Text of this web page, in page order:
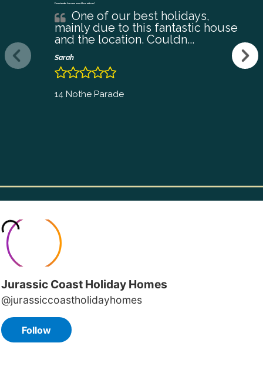
Fantastic house and location!
One of our best holidays,
mainly due to this fantastic house
and the location. Couldn...
Sarah
14 Nothe Parade